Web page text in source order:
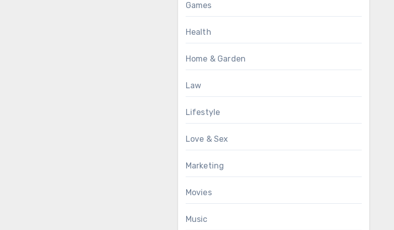
Games
Health
Home & Garden
Law
Lifestyle
Love & Sex
Marketing
Movies
Music